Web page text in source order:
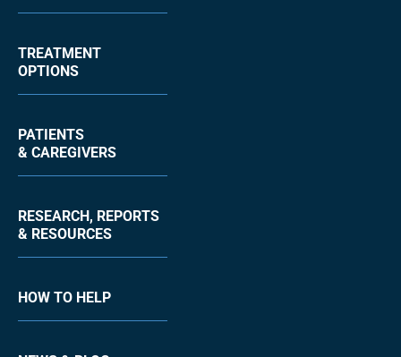
TREATMENT
OPTIONS
PATIENTS
& CAREGIVERS
RESEARCH, REPORTS
& RESOURCES
HOW TO HELP